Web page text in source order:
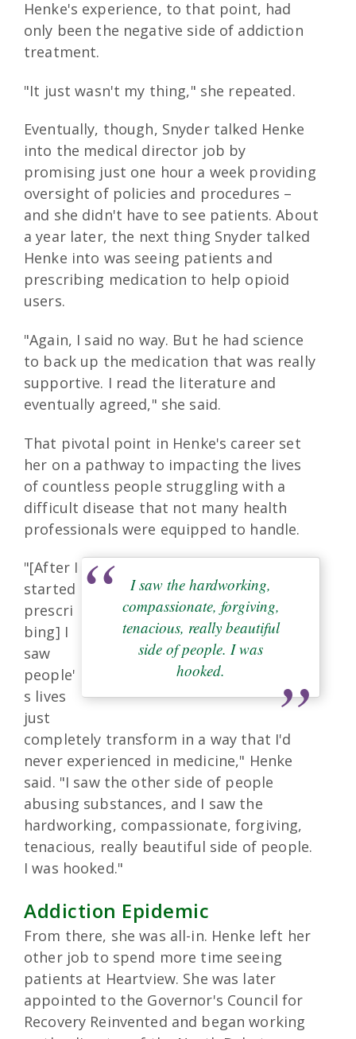
Henke's experience, to that point, had
only been the negative side of addiction
treatment.
"It just wasn't my thing," she repeated.
Eventually, though, Snyder talked Henke
into the medical director job by
promising just one hour a week providing
oversight of policies and procedures –
and she didn't have to see patients. About
a year later, the next thing Snyder talked
Henke into was seeing patients and
prescribing medication to help opioid
users.
"Again, I said no way. But he had science
to back up the medication that was really
supportive. I read the literature and
eventually agreed," she said.
That pivotal point in Henke's career set
her on a pathway to impacting the lives
of countless people struggling with a
difficult disease that not many health
professionals were equipped to handle.
I saw the hardworking,
compassionate, forgiving,
tenacious, really beautiful
side of people. I was
hooked.
"[After I
started
prescri
bing] I
saw
people'
s lives
just
completely transform in a way that I'd
never experienced in medicine," Henke
said. "I saw the other side of people
abusing substances, and I saw the
hardworking, compassionate, forgiving,
tenacious, really beautiful side of people.
I was hooked."
Addiction Epidemic
From there, she was all-in. Henke left her
other job to spend more time seeing
patients at Heartview. She was later
appointed to the Governor's Council for
Recovery Reinvented and began working